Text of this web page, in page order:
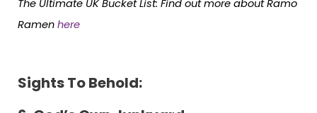
The Ultimate UK Bucket List: Find out more about Ramo
Ramen here
Sights To Behold: